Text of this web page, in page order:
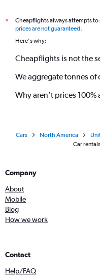
*
Cheapflights always attempts
prices are not guaranteed.
Here's why:
Cheapflights is not the
We aggregate tonnes of
Why aren’t prices 100%
Cars North America
Car
Company
About
Mobile
Blog
How we work
Contact
Help/FAQ